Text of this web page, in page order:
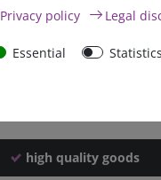
high quality goods
Privacy policy
Legal
Essential Statistics